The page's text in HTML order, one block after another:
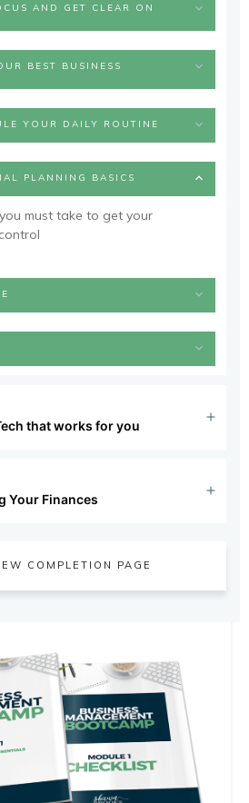
AND GET CLEAR ON
BEST BUSINESS
YOUR DAILY ROUTINE
PLANNING BASICS
must take to get your
that works for you
Your Finances
COMPLETION PAGE